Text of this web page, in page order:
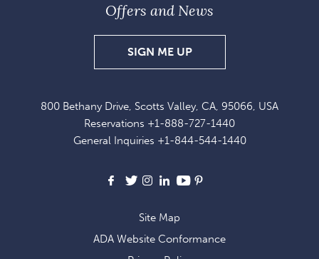
800 Bethany Drive, Scotts Valley, CA, 95066, USA
Reservations +1-888-727-1440
General Inquiries +1-844-544-1440
Facebook
X Instagram
LinkedIn
Youtube
Offers and News
SIGN ME UPSIGN
UP
EXCLUSIVE
OFFERS
NEWS
Site Map
ADA Website Conformance